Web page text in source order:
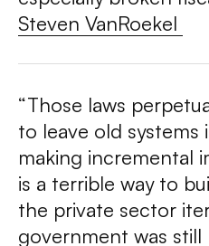
Steven VanRoekel
“Those laws
to leave old systems
making incremental
is a terrible way to
the private sector
government was